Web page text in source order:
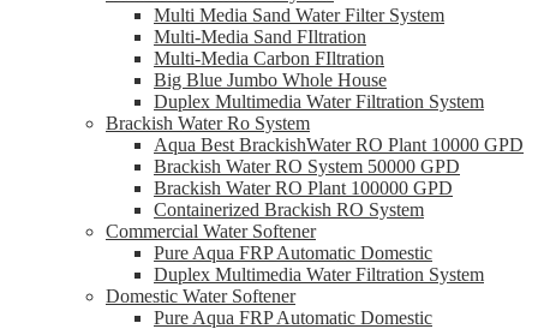
Multi Media Sand Water Filter System
Multi-Media Sand FIltration
Multi-Media Carbon FIltration
Big Blue Jumbo Whole House
Duplex Multimedia Water Filtration System
Brackish Water Ro System
Aqua Best BrackishWater RO Plant 10000 GPD
Brackish Water RO System 50000 GPD
Brackish Water RO Plant 100000 GPD
Containerized Brackish RO System
Commercial Water Softener
Pure Aqua FRP Automatic Domestic
Duplex Multimedia Water Filtration System
Domestic Water Softener
Pure Aqua FRP Automatic Domestic